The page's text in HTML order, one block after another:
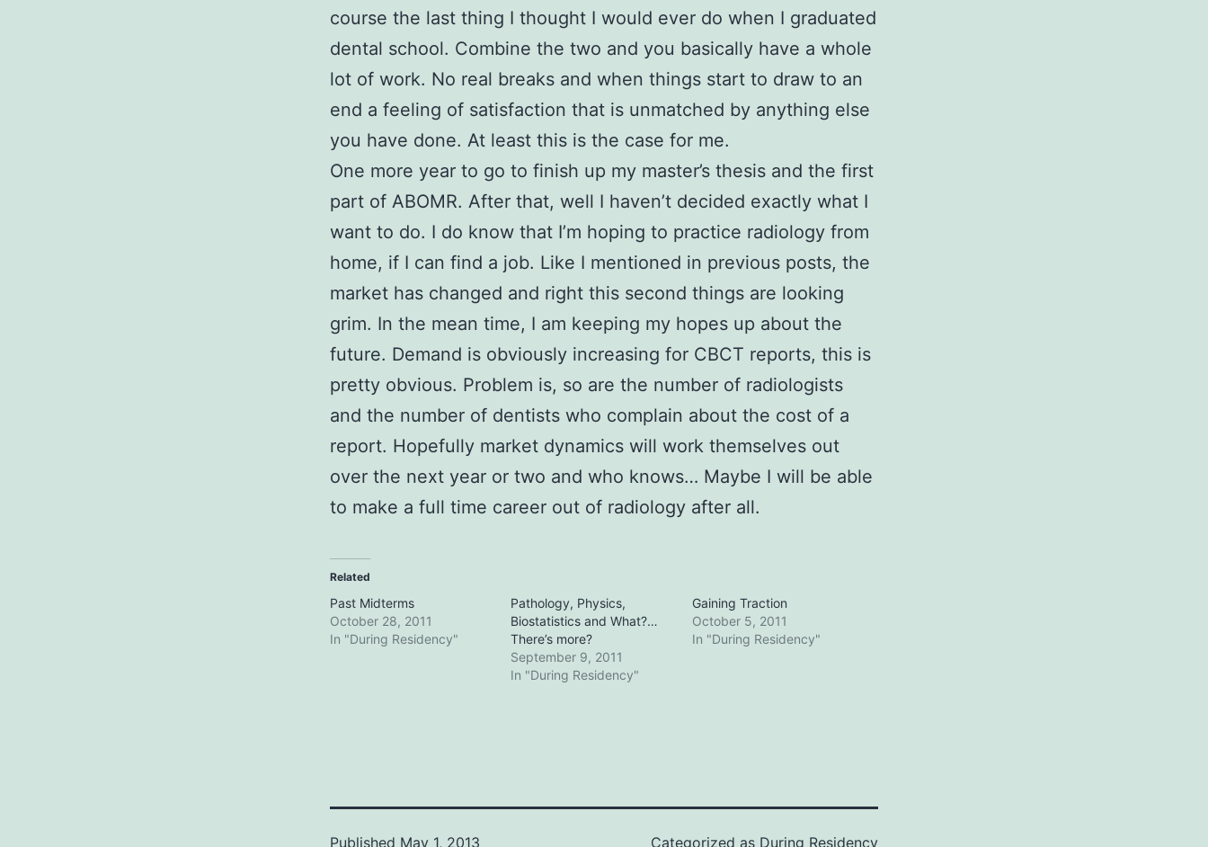
course the last thing I thought I would ever do when I graduated
dental school. Combine the two and you basically have a whole
lot of work. No real breaks and when things start to draw to an
end a feeling of satisfaction that is unmatched by anything else
you have done. At least this is the case for me.
One more year to go to finish up my master’s thesis and the first
part of ABOMR. After that, well I haven’t decided exactly what I
want to do. I do know that I’m hoping to practice radiology from
home, if I can find a job. Like I mentioned in previous posts, the
market has changed and right this second things are looking
grim. In the mean time, I am keeping my hopes up about the
future. Demand is obviously increasing for CBCT reports, this is
pretty obvious. Problem is, so are the number of radiologists
and the number of dentists who complain about the cost of a
report. Hopefully market dynamics will work themselves out
over the next year or two and who knows… Maybe I will be able
to make a full time career out of radiology after all.
Related
Past Midterms
October 28, 2011
In "During Residency"
Pathology, Physics,
Biostatistics and What?…
There’s more?
September 9, 2011
In "During Residency"
Gaining Traction
October 5, 2011
In "During Residency"
Published May 1, 2013
Categorized as During Residency